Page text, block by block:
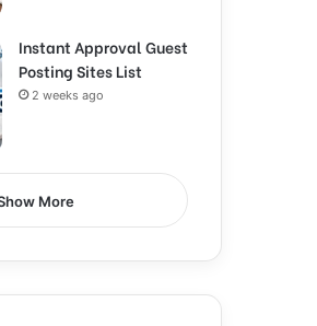
Instant Approval Guest
Posting Sites List
2 weeks ago
More